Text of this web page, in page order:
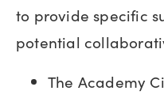
to provide specific
potential
The Academy